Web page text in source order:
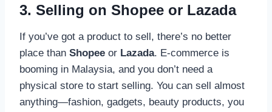
3. Selling on Shopee or Lazada
If you’ve got a product to sell, there’s no better
place than Shopee or Lazada. E-commerce is
booming in Malaysia, and you don’t need a
physical store to start selling. You can sell almost
anything—fashion, gadgets, beauty products, you